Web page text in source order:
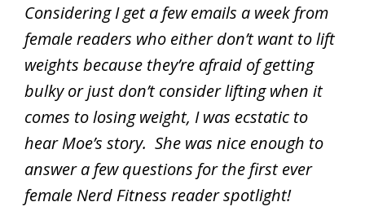
Considering I get a few emails a week from
female readers who either don’t want to lift
weights because they’re afraid of getting
bulky or just don’t consider lifting when it
comes to losing weight, I was ecstatic to
hear Moe’s story. She was nice enough to
answer a few questions for the first ever
female Nerd Fitness reader spotlight!